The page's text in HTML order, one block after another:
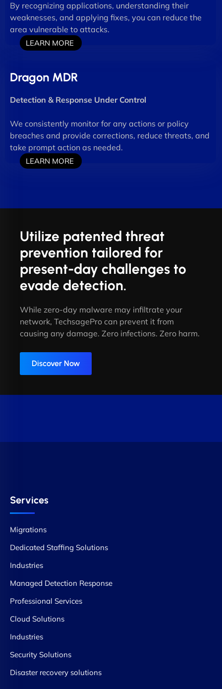
By recognizing applications, understanding their
weaknesses, and applying fixes, you can reduce the
area vulnerable to attacks.
LEARN MORE
Dragon MDR
Detection & Response Under Control
We consistently monitor for any actions or policy
breaches and provide corrections, reduce threats, and
take prompt action as needed.
LEARN MORE
Utilize patented threat
prevention tailored for
present-day challenges to
evade detection.
While zero-day malware may infiltrate your
network, TechsagePro can prevent it from
causing any damage. Zero infections. Zero harm.
Discover Now
Services
Migrations
Dedicated Staffing Solutions
Industries
Managed Detection Response
Professional Services
Cloud Solutions
Industries
Security Solutions
Disaster recovery solutions